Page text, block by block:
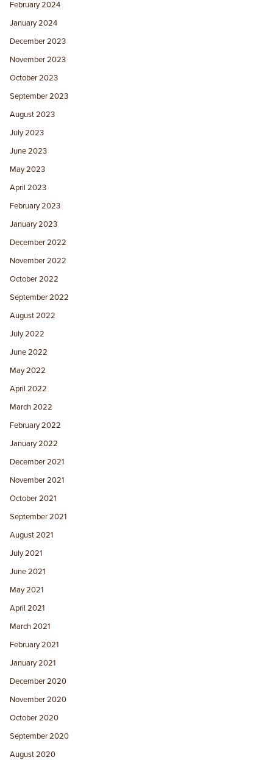
February 2024
January 2024
December 2023
November 2023
October 2023
September 2023
August 2023
July 2023
June 2023
May 2023
April 2023
February 2023
January 2023
December 2022
November 2022
October 2022
September 2022
August 2022
July 2022
June 2022
May 2022
April 2022
March 2022
February 2022
January 2022
December 2021
November 2021
October 2021
September 2021
August 2021
July 2021
June 2021
May 2021
April 2021
March 2021
February 2021
January 2021
December 2020
November 2020
October 2020
September 2020
August 2020